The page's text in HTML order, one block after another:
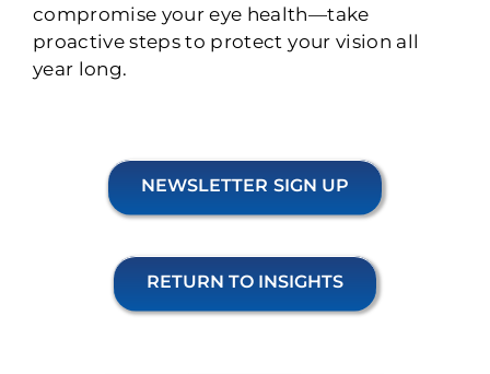
compromise your eye health—take
proactive steps to protect your vision all
year long.
NEWSLETTER SIGN UP
RETURN TO INSIGHTS